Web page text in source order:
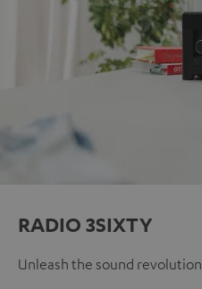
RADIO 3SIXTY
Unleash the sound revolution